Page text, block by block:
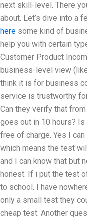
next skill-level. There
about. Let’s dive into a
here some kind of
help you with certain
Customer Product
business-level view
think it is for business
service is trustworthy
Can they verify that
goes out in 10 hours?
free of charge. Yes I
which means the test
and I can know that but
honest. If i put the test
to school. I have
only a small test they
cheap test. Another